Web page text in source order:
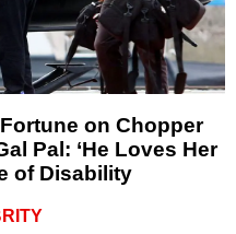
on Chopper
Pal: ‘He Loves Her
of Disability